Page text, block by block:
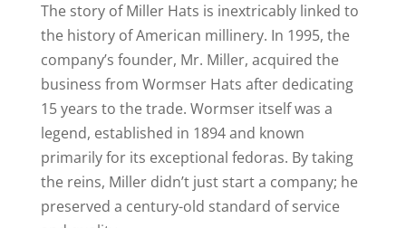
The story of Miller Hats is inextricably linked to
the history of American millinery. In 1995, the
company’s founder, Mr. Miller, acquired the
business from Wormser Hats after dedicating
15 years to the trade. Wormser itself was a
legend, established in 1894 and known
primarily for its exceptional fedoras. By taking
the reins, Miller didn’t just start a company; he
preserved a century-old standard of service